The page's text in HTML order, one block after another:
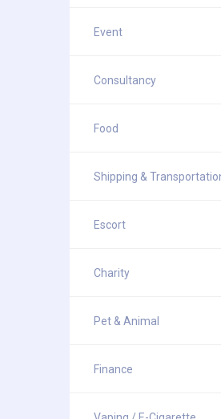
Event
Consultancy
Food
Shipping &
Escort
Charity
Pet & Animal
Finance